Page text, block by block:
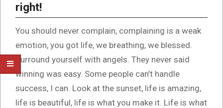
right!
You should never complain, complaining is a weak
emotion, you got life, we breathing, we blessed.
Surround yourself with angels. They never said
winning was easy. Some people can’t handle
success, I can. Look at the sunset, life is amazing,
life is beautiful, life is what you make it. Life is what